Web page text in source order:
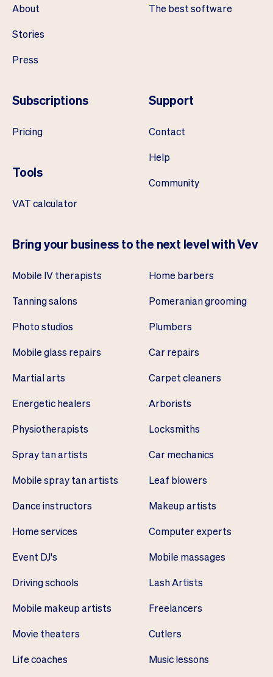
About
Stories
Press
The best software
Subscriptions
Pricing
Tools
VAT calculator
Support
Contact
Help
Community
Bring your business to the next level with Vev
Mobile IV therapists
Tanning salons
Photo studios
Mobile glass repairs
Martial arts
Energetic healers
Physiotherapists
Spray tan artists
Mobile spray tan artists
Dance instructors
Home services
Event DJ's
Driving schools
Mobile makeup artists
Movie theaters
Life coaches
Home barbers
Pomeranian grooming
Plumbers
Car repairs
Carpet cleaners
Arborists
Locksmiths
Car mechanics
Leaf blowers
Makeup artists
Computer experts
Mobile massages
Lash Artists
Freelancers
Cutlers
Music lessons